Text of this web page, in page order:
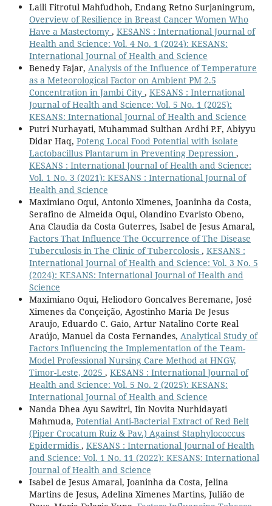
Laili Fitrotul Mahfudhoh, Endang Retno Surjaningrum,
Overview of Resilience in Breast Cancer Women Who
Have a Mastectomy , KESANS : International Journal of
Health and Science: Vol. 4 No. 1 (2024): KESANS:
International Journal of Health and Science
Benedy Fajar, Analysis of the Influence of Temperature
as a Meteorological Factor on Ambient PM 2.5
Concentration in Jambi City , KESANS : International
Journal of Health and Science: Vol. 5 No. 1 (2025):
KESANS: International Journal of Health and Science
Putri Nurhayati, Muhammad Sulthan Ardhi P.F, Abiyyu
Didar Haq, Poteng Local Food Potential with isolate
Lactobacillus Plantarum in Preventing Depression ,
KESANS : International Journal of Health and Science:
Vol. 1 No. 3 (2021): KESANS : International Journal of
Health and Science
Maximiano Oqui, Antonio Ximenes, Joaninha da Costa,
Serafino de Almeida Oqui, Olandino Evaristo Obeno,
Ana Claudia da Costa Guterres, Isabel de Jesus Amaral,
Factors That Influence The Occurrence of The Disease
Tuberculosis in The Clinic of Tubercolosis , KESANS :
International Journal of Health and Science: Vol. 3 No. 5
(2024): KESANS: International Journal of Health and
Science
Maximiano Oqui, Heliodoro Goncalves Beremane, José
Ximenes da Conçeição, Agostinho Maria De Jesus
Araujo, Eduardo C. Gaio, Artur Natalino Corte Real
Araújo, Manuel da Costa Fernandes, Analytical Study of
Factors Influencing the Implementation of the Team-
Model Professional Nursing Care Method at HNGV,
Timor-Leste, 2025 , KESANS : International Journal of
Health and Science: Vol. 5 No. 2 (2025): KESANS:
International Journal of Health and Science
Nanda Dhea Ayu Sawitri, Iin Novita Nurhidayati
Mahmuda, Potential Anti-Bacterial Extract of Red Belt
(Piper Crocatum Ruiz & Pav.) Against Staphylococcus
Epidermidis , KESANS : International Journal of Health
and Science: Vol. 1 No. 11 (2022): KESANS: International
Journal of Health and Science
Isabel de Jesus Amaral, Joaninha da Costa, Jelina
Martins de Jesus, Adelina Ximenes Martins, Julião de